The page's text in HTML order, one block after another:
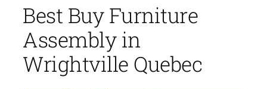
Best Buy Furniture
Assembly in
Wrightville Quebec